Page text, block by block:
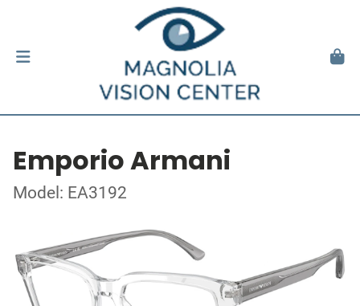
Emporio Armani
Model: EA3192